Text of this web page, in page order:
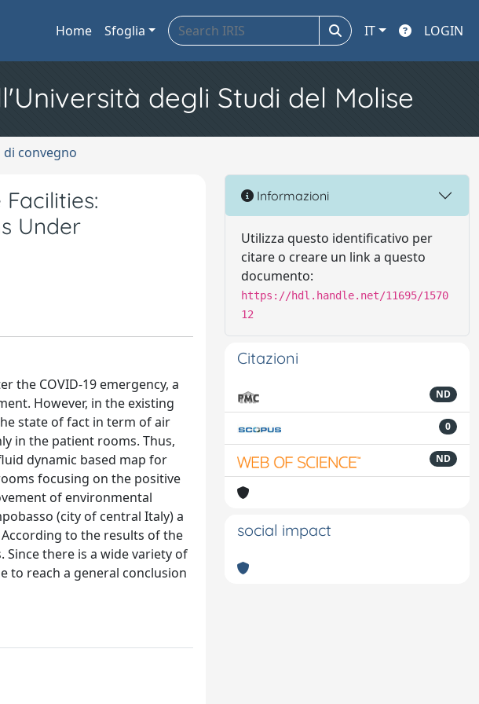
Home Sfoglia IT LOGIN
degli Studi del Molise
convegno
Under
the COVID-19 emergency, a
However, in the existing
state of fact in term of air
in the patient rooms. Thus,
dynamic based map for
focusing on the positive
of environmental
(city of central Italy) a
to the results of the
there is a wide variety of
to reach a general conclusion
Informazioni
Utilizza questo identificativo per
citare o creare un link a questo
documento:
https://hdl.handle.net/11695/1570
12
Citazioni
ND
0
ND
social impact